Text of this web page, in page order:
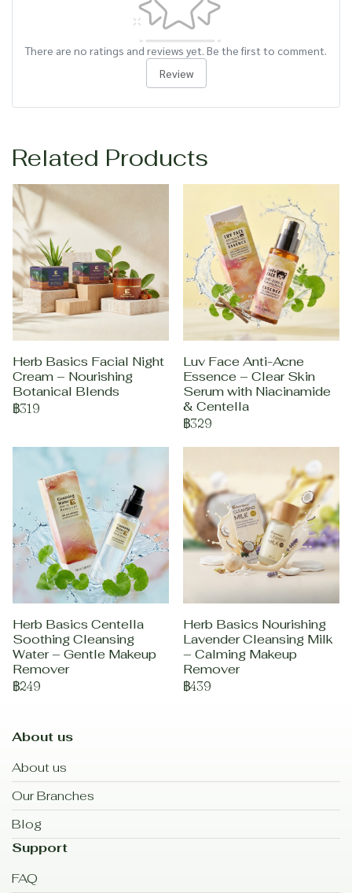
There are no ratings and reviews yet. Be the first to comment.
Review
Related Products
Herb Basics Facial Night
Cream – Nourishing
Botanical Blends
฿319
Luv Face Anti-Acne
Essence – Clear Skin
Serum with Niacinamide
& Centella
฿329
Herb Basics Centella
Soothing Cleansing
Water – Gentle Makeup
Remover
฿249
Herb Basics Nourishing
Lavender Cleansing Milk
– Calming Makeup
Remover
฿439
About us
About us
Our Branches
Blog
Support
FAQ